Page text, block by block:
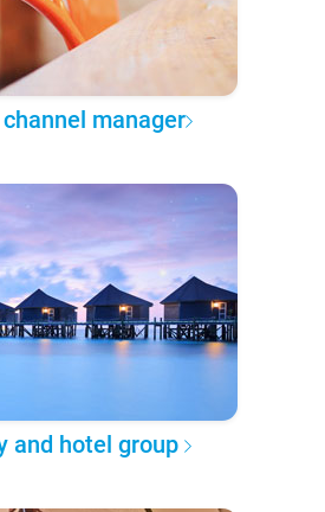
manager
and hotel group